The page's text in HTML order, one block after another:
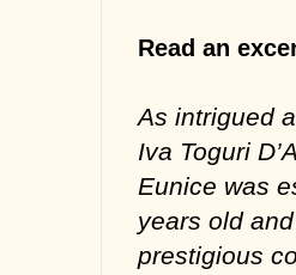
Read an
As intrigued
Iva Toguri
Eunice was
years old
prestigious